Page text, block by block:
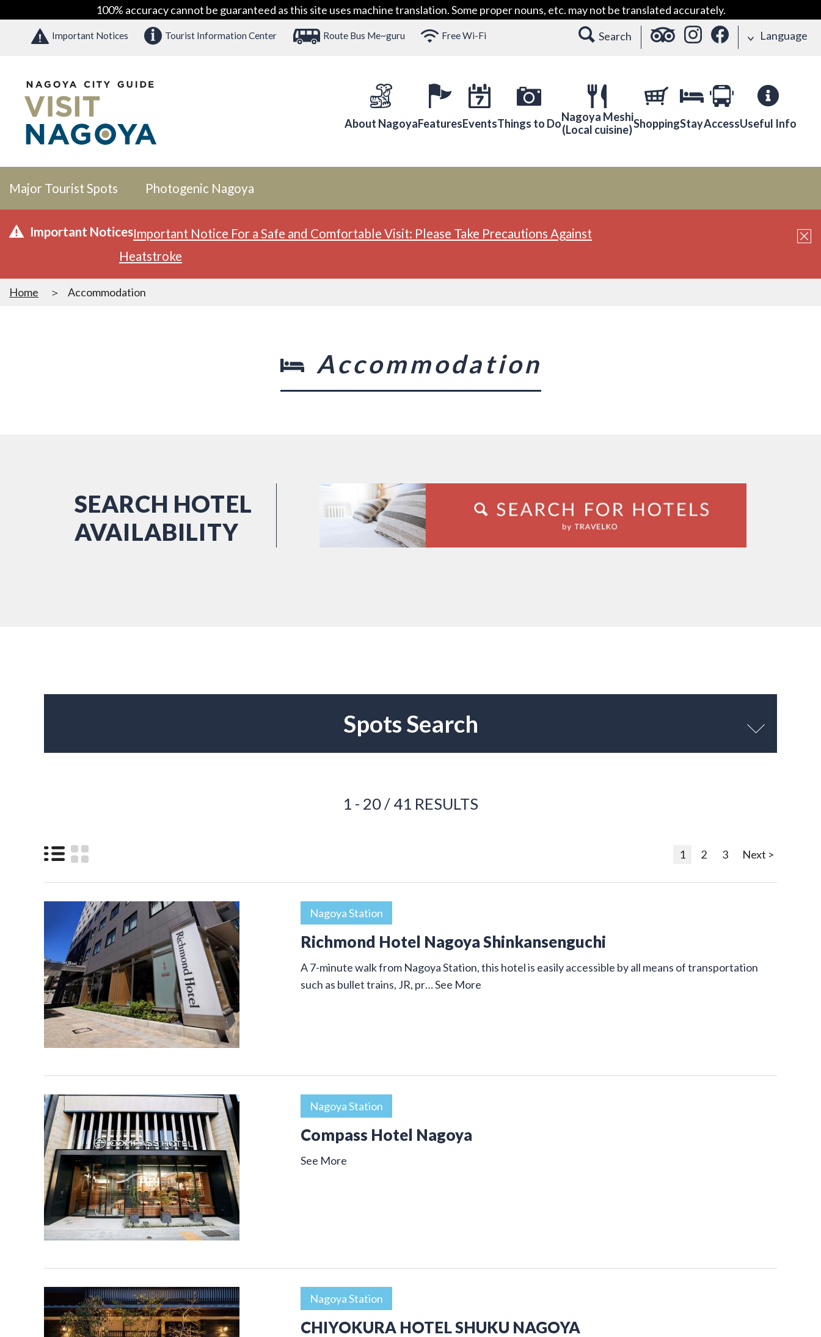
100% accuracy cannot be guaranteed as this site uses machine translation. Some proper nouns, etc. may not be translated accurately.
Important Notices Tourist Information Center Route Bus Me~guru Free Wi-Fi Search Language
About NagoyaFeaturesEventsThings to DoNagoya Meshi
(Local cuisine)ShoppingStayAccessUseful Info
Major Tourist Spots Photogenic Nagoya
Important NoticesImportant Notice For a Safe and Comfortable Visit: Please Take Precautions Against
Heatstroke
Home Accommodation
Accommodation
SEARCH HOTEL
AVAILABILITY
Spots Search
1 - 20 / 41 RESULTS
1 2 3 Next >
Nagoya Station
Richmond Hotel Nagoya Shinkansenguchi
A 7-minute walk from Nagoya Station, this hotel is easily accessible by all means of transportation
such as bullet trains, JR, pr…See More
Nagoya Station
Compass Hotel Nagoya
See More
Nagoya Station
CHIYOKURA HOTEL SHUKU NAGOYA